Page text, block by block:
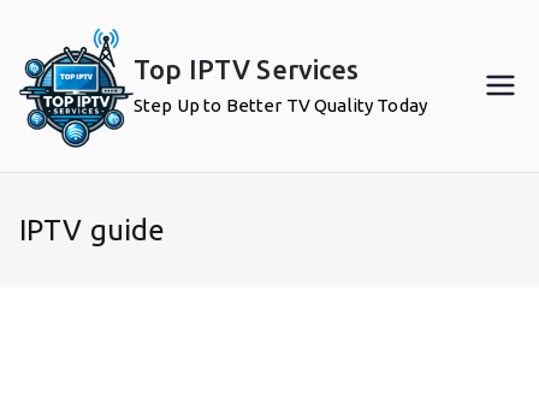
content
Top IPTV Services
Step Up to Better TV Quality Today
IPTV guide